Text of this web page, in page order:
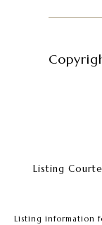
Listing
Listing information